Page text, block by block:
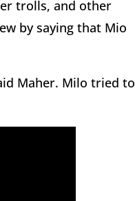
trolls, and other
by saying that Mio
Maher. Milo tried to